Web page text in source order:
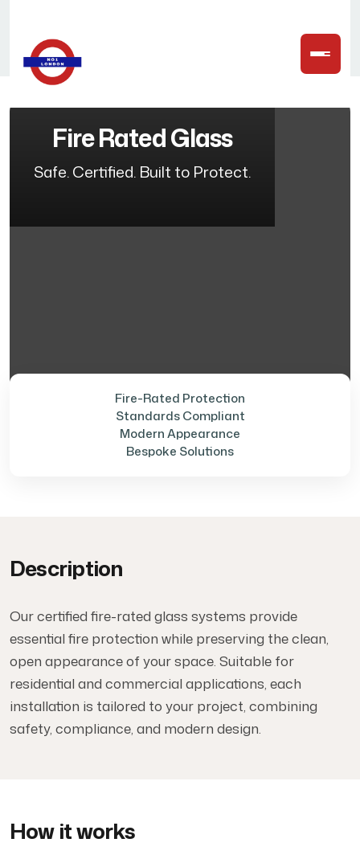
Fire Rated Glass
Safe. Certified. Built to Protect.
Fire-Rated Protection
Standards Compliant
Modern Appearance
Bespoke Solutions
Description
Our certified fire-rated glass systems provide
essential fire protection while preserving the clean,
open appearance of your space. Suitable for
residential and commercial applications, each
installation is tailored to your project, combining
safety, compliance, and modern design.
How it works